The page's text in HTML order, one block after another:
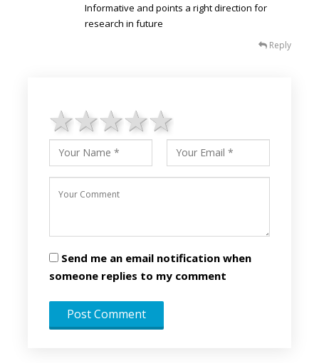
Informative and points a right direction for
research in future
Reply
4 stars
3 stars
2 stars
1 star
Send me an email notification when
someone replies to my comment